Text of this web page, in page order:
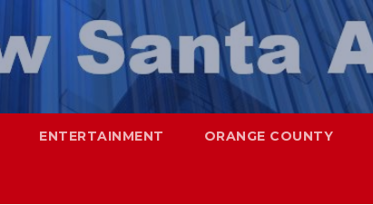
ENTERTAINMENT ORANGE COUNTY